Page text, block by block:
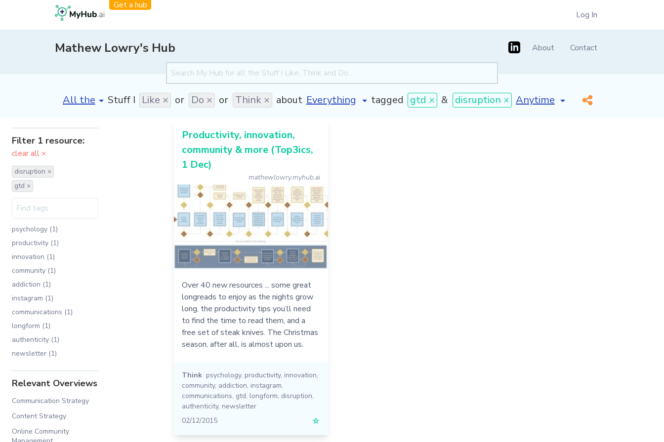
Get a hub
Log In
Mathew Lowry's Hub About Contact
[invalid name]*
Stuff I Like × or Do × or Think × about tagged gtd × & disruption × [invalid name] *
Filter 1 resource:
clear all ×
disruption ×
gtd ×
psychology (1)
productivity (1)
innovation (1)
community (1)
addiction (1)
instagram (1)
communications (1)
longform (1)
authenticity (1)
newsletter (1)
Relevant Overviews
Communication Strategy
Content Strategy
Online Community
Productivity, innovation,
community & more (Top3ics,
1 Dec)
mathewlowry.myhub.ai
Over 40 new resources ... some great
longreads to enjoy as the nights grow
long, the productivity tips you’ll need
to find the time to read them, and a
free set of steak knives. The Christmas
season, after all, is almost upon us.
Think psychology, productivity, innovation,
community, addiction, instagram,
communications, gtd, longform, disruption,
authenticity, newsletter
02/12/2015
☆